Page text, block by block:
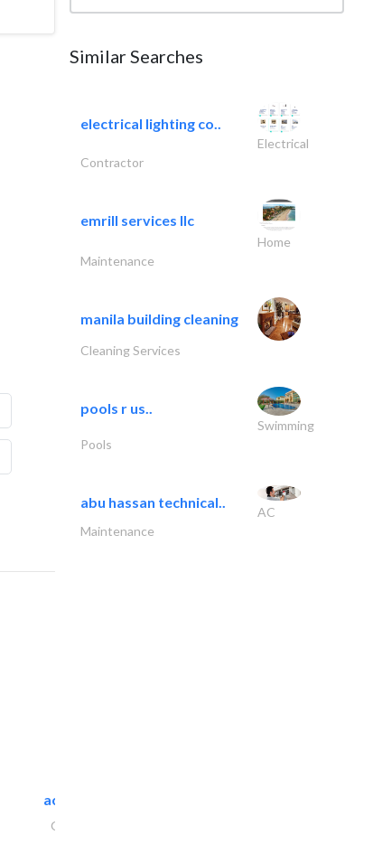
accurate bldh cont..
General Contractors
Similar Searches
electrical lighting co..
Electrical
Contractor
emrill services llc
Home
Maintenance
manila building cleaning
Cleaning Services
pools r us..
Swimming
Pools
abu hassan technical..
AC
Maintenance